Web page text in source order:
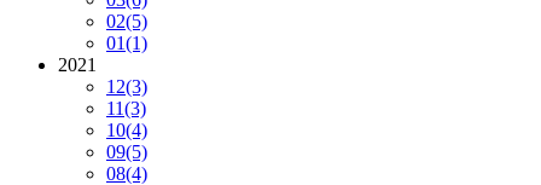
02(5)
01(1)
2021
12(3)
11(3)
10(4)
09(5)
08(4)